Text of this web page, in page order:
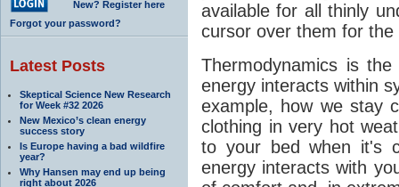
New? Register here
Forgot your password?
Latest Posts
Skeptical Science New Research
for Week #32 2026
New Mexico’s clean energy
success story
Is Europe having a bad wildfire
year?
Why Hansen may end up being
right about 2026
available for all thinly
cursor over them for
Thermodynamics is
energy interacts within
example, how we stay
clothing in very hot
to your bed when it's
energy interacts with